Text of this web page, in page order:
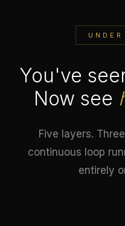
You've
Now see
Five layers.
continuous loop
entirely